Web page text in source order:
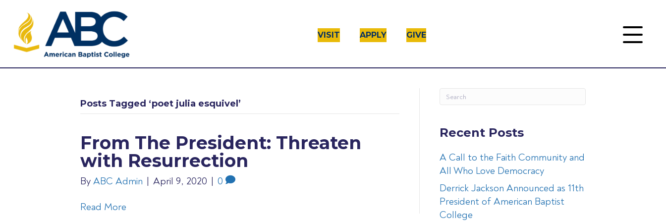
VISIT APPLY GIVE
Posts Tagged ‘poet julia esquivel’
From The President: Threaten
with Resurrection
By ABC Admin | April 9, 2020 | 0
Read More
Recent Posts
A Call to the Faith Community and
All Who Love Democracy
Derrick Jackson Announced as 11th
President of American Baptist
College